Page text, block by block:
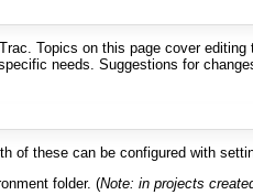
Topics on this page cover
needs. Suggestions for
of these can be configured with
folder. (Note: in projects